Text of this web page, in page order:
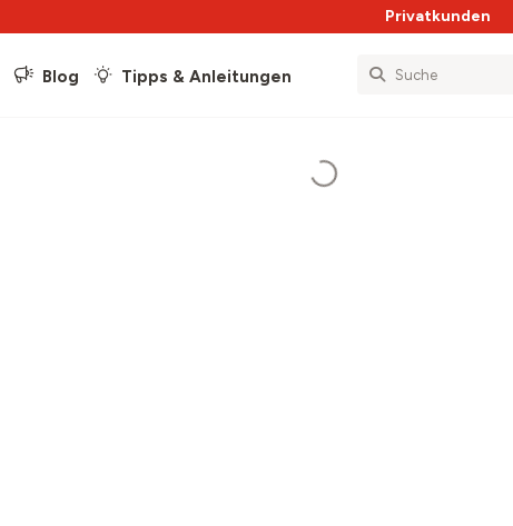
Privatkunden
Blog Tipps & Anleitungen